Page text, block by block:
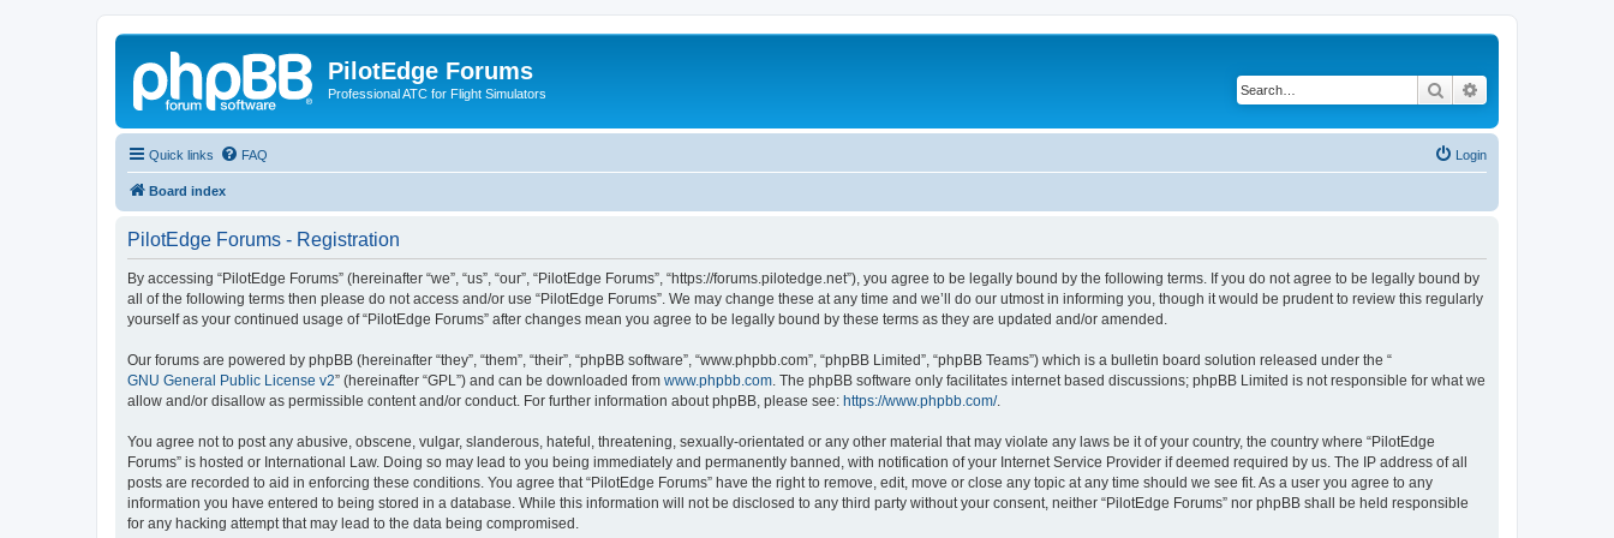
PilotEdge Forums
Professional ATC for Flight Simulators Search
Quick links FAQ Login
Board index
PilotEdge Forums - Registration
By accessing “PilotEdge Forums” (hereinafter “we”, “us”, “our”, “PilotEdge Forums”, “https://forums.pilotedge.net”), you agree to be legally bound by the following terms. If you do not agree to be legally bound by
all of the following terms then please do not access and/or use “PilotEdge Forums”. We may change these at any time and we’ll do our utmost in informing you, though it would be prudent to review this regularly
yourself as your continued usage of “PilotEdge Forums” after changes mean you agree to be legally bound by these terms as they are updated and/or amended.
Our forums are powered by phpBB (hereinafter “they”, “them”, “their”, “phpBB software”, “www.phpbb.com”, “phpBB Limited”, “phpBB Teams”) which is a bulletin board solution released under the “
GNU General Public License v2” (hereinafter “GPL”) and can be downloaded from www.phpbb.com . The phpBB software only facilitates internet based discussions; phpBB Limited is not responsible for what we
allow and/or disallow as permissible content and/or conduct. For further information about phpBB, please see: https://www.phpbb.com/.
You agree not to post any abusive, obscene, vulgar, slanderous, hateful, threatening, sexually-orientated or any other material that may violate any laws be it of your country, the country where “PilotEdge
Forums” is hosted or International Law. Doing so may lead to you being immediately and permanently banned, with notification of your Internet Service Provider if deemed required by us. The IP address of all
posts are recorded to aid in enforcing these conditions. You agree that “PilotEdge Forums” have the right to remove, edit, move or close any topic at any time should we see fit. As a user you agree to any
information you have entered to being stored in a database. While this information will not be disclosed to any third party without your consent, neither “PilotEdge Forums” nor phpBB shall be held responsible
for any hacking attempt that may lead to the data being compromised.